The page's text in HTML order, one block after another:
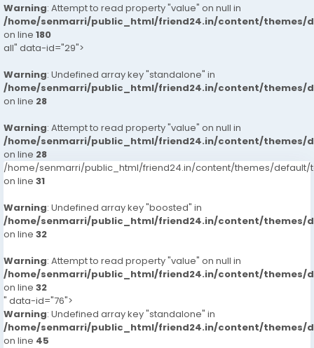
Warning: Attempt to read property "value" on null in
/home/senmarri/public_html/friend24.in/content/themes/
on line 180
all" data-id="29">
Warning: Undefined array key "standalone" in
/home/senmarri/public_html/friend24.in/content/themes/
on line 28
Warning: Attempt to read property "value" on null in
/home/senmarri/public_html/friend24.in/content/themes/
on line 28
/home/senmarri/public_html/friend24.in/content/themes/default/
on line 31
Warning: Undefined array key "boosted" in
/home/senmarri/public_html/friend24.in/content/themes/
on line 32
Warning: Attempt to read property "value" on null in
/home/senmarri/public_html/friend24.in/content/themes/
on line 32
" data-id="76">
Warning: Undefined array key "standalone" in
/home/senmarri/public_html/friend24.in/content/themes/
on line 45